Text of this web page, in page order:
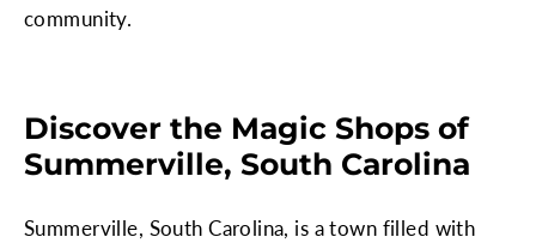
community.
Discover the Magic Shops of
Summerville, South Carolina
Summerville, South Carolina, is a town filled with